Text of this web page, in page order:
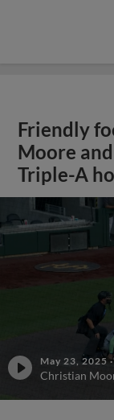
Friendly
Moore
Triple-A
May 23, 2025
Christian